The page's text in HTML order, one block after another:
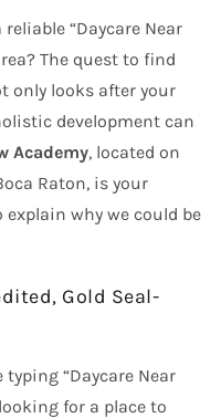
“Daycare Near
The quest to find
only looks after your
development can
Academy, located on
Raton, is your
why we could be
Gold Seal-
“Daycare Near
for a place to